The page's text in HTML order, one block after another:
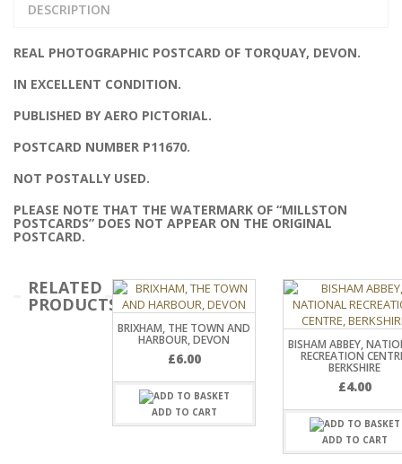
DESCRIPTION
REAL PHOTOGRAPHIC POSTCARD OF TORQUAY, DEVON.
IN EXCELLENT CONDITION.
PUBLISHED BY AERO PICTORIAL.
POSTCARD NUMBER P11670.
NOT POSTALLY USED.
PLEASE NOTE THAT THE WATERMARK OF “MILLSTON
POSTCARDS” DOES NOT APPEAR ON THE ORIGINAL
POSTCARD.
RELATED
PRODUCTS
BRIXHAM, THE TOWN AND
HARBOUR, DEVON
£6.00
ADD TO CART
BISHAM ABBEY,
RECREATION
BERKSHIRE
£4.00
ADD TO CART